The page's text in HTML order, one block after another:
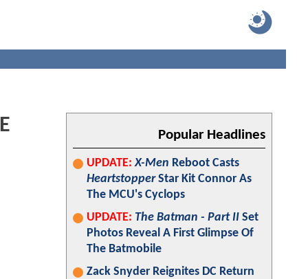
Popular Headlines
UPDATE: X-Men Reboot Casts
HeartstopperStar Kit Connor As
The MCU's Cyclops
UPDATE: The Batman - Part II Set
Photos Reveal A First Glimpse Of
The Batmobile
Zack Snyder Reignites DC Return